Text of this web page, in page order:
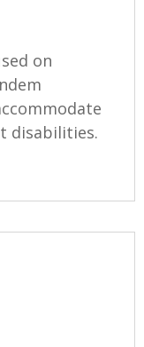
on
disabilities.